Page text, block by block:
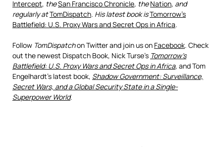
Intercept, theSan Francisco Chronicle, theNation, and
regularlyatTomDispatch. His latest book isTomorrow’s
Battlefield: U.S. Proxy Wars and Secret Ops in Africa.
Follow TomDispatchon Twitter and join us on Facebook. Check
out the newest Dispatch Book, Nick Turse’s Tomorrow’s
Battlefield: U.S. Proxy Wars and Secret Ops in Africa, and Tom
Engelhardt’s latest book, Shadow Government: Surveillance,
Secret Wars, and a Global Security State in a Single-
Superpower World.